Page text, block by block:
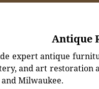
Antique
expert antique
and art restoration
Milwaukee.